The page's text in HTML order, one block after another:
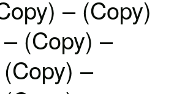
– (Copy)
(Copy) –
–